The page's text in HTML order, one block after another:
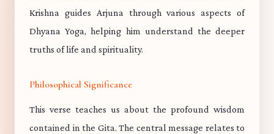
Krishna guides Arjuna through various aspects of
Dhyana Yoga, helping him understand the deeper
truths of life and spirituality.
Philosophical Significance
This verse teaches us about the profound wisdom
contained in the Gita. The central message relates to